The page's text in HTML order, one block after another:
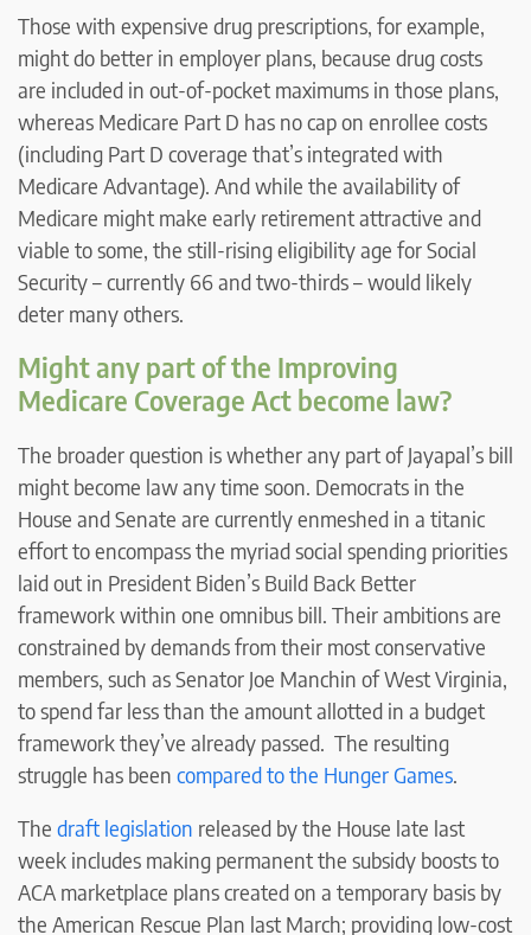
Those with expensive drug prescriptions, for example,
might do better in employer plans, because drug costs
are included in out-of-pocket maximums in those plans,
whereas Medicare Part D has no cap on enrollee costs
(including Part D coverage that’s integrated with
Medicare Advantage). And while the availability of
Medicare might make early retirement attractive and
viable to some, the still-rising eligibility age for Social
Security – currently 66 and two-thirds – would likely
deter many others.
Might any part of the Improving
Medicare Coverage Act become law?
The broader question is whether any part of Jayapal’s bill
might become law any time soon. Democrats in the
House and Senate are currently enmeshed in a titanic
effort to encompass the myriad social spending priorities
laid out in President Biden’s Build Back Better
framework within one omnibus bill. Their ambitions are
constrained by demands from their most conservative
members, such as Senator Joe Manchin of West Virginia,
to spend far less than the amount allotted in a budget
framework they’ve already passed. The resulting
struggle has been compared to the Hunger Games.
The draft legislation released by the House late last
week includes making permanent the subsidy boosts to
ACA marketplace plans created on a temporary basis by
the American Rescue Plan last March; providing low-cost